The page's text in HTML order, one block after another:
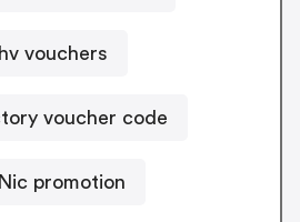
vouchers
voucher code
promotion